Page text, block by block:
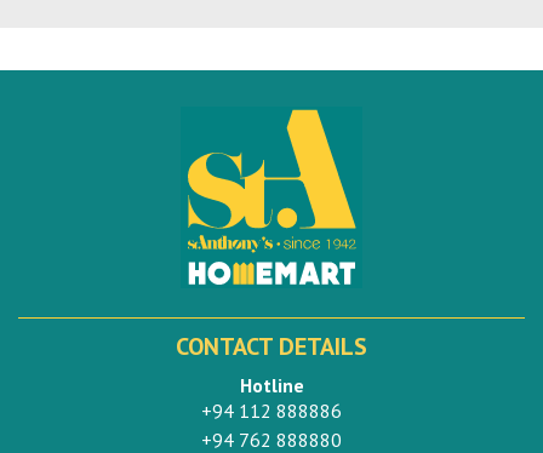
CONTACT DETAILS
Hotline
+94 112 888886
+94 762 888880